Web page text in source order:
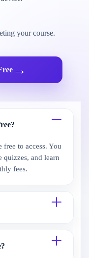
your course.
→
free to access. You
quizzes, and learn
fees.